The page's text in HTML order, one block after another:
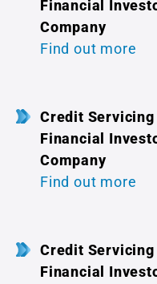
Financial
Company
Find out more
Credit
Financial
Company
Find out more
Credit
Financial